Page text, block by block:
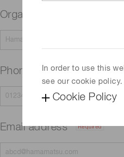
In order to use this
see our cookie policy.
Cookie Policy
Organization name
Phone
Email address Required